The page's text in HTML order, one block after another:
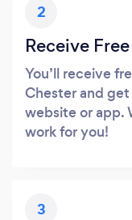
2
Receive
You’ll receive
Chester and
website or app.
work for you!
3